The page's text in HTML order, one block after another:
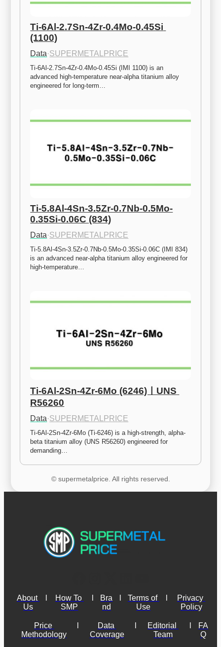
Ti-6Al-2.7Sn-4Zr-0.4Mo-0.45Si
(1100)
Data·SUPERMETALPRICE
Ti-6Al-2.7Sn-4Zr-0.4Mo-0.45Si (IMI 1100) is an
advanced high-temperature near-alpha titanium alloy
engineered for long-term…
Ti-5.8Al-4Sn-3.5Zr-0.7Nb-0.5Mo-
0.35Si-0.06C (834)
Data·SUPERMETALPRICE
Ti-5.8Al-4Sn-3.5Zr-0.7Nb-0.5Mo-0.35Si-0.06C (IMI 834)
is an advanced near-alpha titanium alloy engineered for
high-temperature…
Ti-6Al-2Sn-4Zr-6Mo (6246)ㅣUNS
R56260
Data·SUPERMETALPRICE
Ti-6Al-2Sn-4Zr-6Mo (Ti-6246) is a high-strength, alpha-
beta titanium alloy (UNS R56260) engineered for
demanding…
© supermetalprice. All rights reserved.
About
Us
How To
SMP
Bra
nd
Terms of
Use
Privacy
Policy
Price
Methodology
Data
Coverage
Editorial
Team
FA
Q